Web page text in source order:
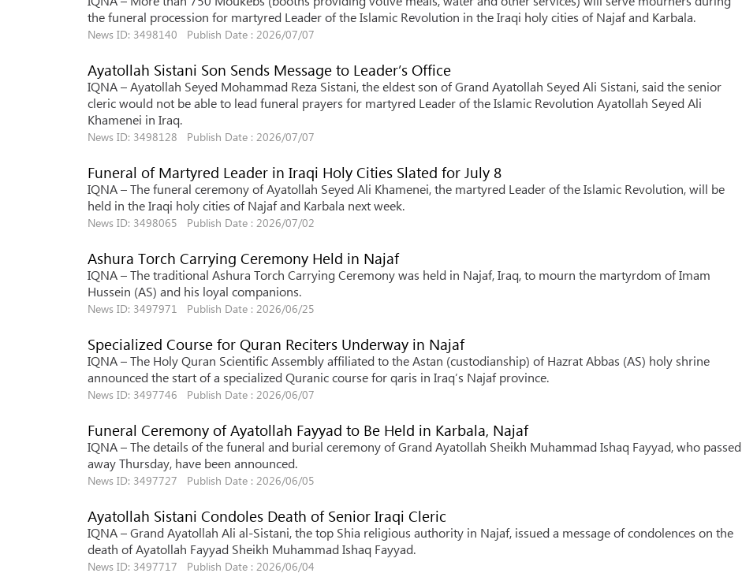
the funeral procession for martyred Leader of the Islamic Revolution in the Iraqi holy cities of Najaf and Karbala.
News ID: 3498140 Publish Date : 2026/07/07
Ayatollah Sistani Son Sends Message to Leader’s Office
IQNA – Ayatollah Seyed Mohammad Reza Sistani, the eldest son of Grand Ayatollah Seyed Ali Sistani, said the senior
cleric would not be able to lead funeral prayers for martyred Leader of the Islamic Revolution Ayatollah Seyed Ali
Khamenei in Iraq.
News ID: 3498128 Publish Date : 2026/07/07
Funeral of Martyred Leader in Iraqi Holy Cities Slated for July 8
IQNA – The funeral ceremony of Ayatollah Seyed Ali Khamenei, the martyred Leader of the Islamic Revolution, will be
held in the Iraqi holy cities of Najaf and Karbala next week.
News ID: 3498065 Publish Date : 2026/07/02
Ashura Torch Carrying Ceremony Held in Najaf
IQNA – The traditional Ashura Torch Carrying Ceremony was held in Najaf, Iraq, to mourn the martyrdom of Imam
Hussein (AS) and his loyal companions.
News ID: 3497971 Publish Date : 2026/06/25
Specialized Course for Quran Reciters Underway in Najaf
IQNA – The Holy Quran Scientific Assembly affiliated to the Astan (custodianship) of Hazrat Abbas (AS) holy shrine
announced the start of a specialized Quranic course for qaris in Iraq’s Najaf province.
News ID: 3497746 Publish Date : 2026/06/07
Funeral Ceremony of Ayatollah Fayyad to Be Held in Karbala, Najaf
IQNA – The details of the funeral and burial ceremony of Grand Ayatollah Sheikh Muhammad Ishaq Fayyad, who passed
away Thursday, have been announced.
News ID: 3497727 Publish Date : 2026/06/05
Ayatollah Sistani Condoles Death of Senior Iraqi Cleric
IQNA – Grand Ayatollah Ali al-Sistani, the top Shia religious authority in Najaf, issued a message of condolences on the
death of Ayatollah Fayyad Sheikh Muhammad Ishaq Fayyad.
News ID: 3497717 Publish Date : 2026/06/04